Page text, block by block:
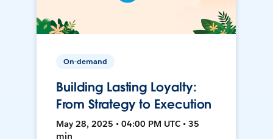
On-demand
Building Lasting Loyalty:
From Strategy to Execution
May 28, 2025 • 04:00 PM UTC • 35
min